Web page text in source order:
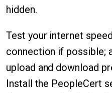
hidden.
Test your internet
connection if possible;
upload and download
Install the PeopleCert